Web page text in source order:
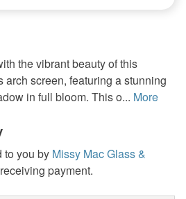
the vibrant beauty of this
arch screen, featuring a stunning
in full bloom. This o... More
to you by Missy Mac Glass &
payment.